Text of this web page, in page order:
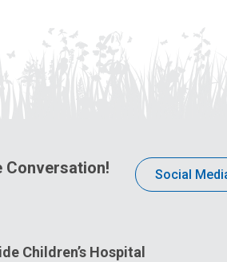
Conversation! Social
Children’s Hospital